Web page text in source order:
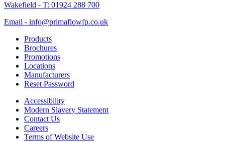
Wakefield - T: 01924 288 700
Email - info@primaflowfp.co.uk
Products
Brochures
Promotions
Locations
Manufacturers
Reset Password
Accessibility
Modern Slavery Statement
Contact Us
Careers
Terms of Website Use